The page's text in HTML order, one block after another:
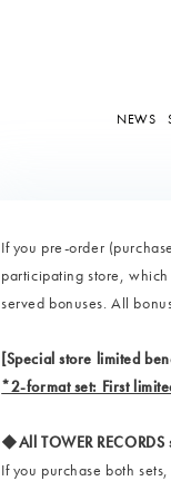
NEWS
If you pre-order
participating store,
served bonuses. All
[Special store limited
*2-format set: First
◆All TOWER
If you purchase both